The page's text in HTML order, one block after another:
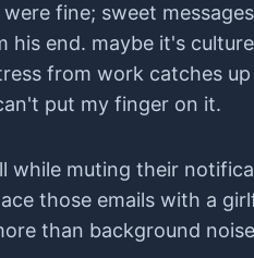
fine; sweet
end. maybe it's
from work catches
put my finger on it.
while muting their
those emails with a
than background